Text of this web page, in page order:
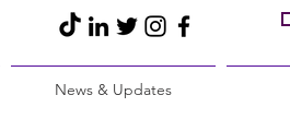
News & Updates